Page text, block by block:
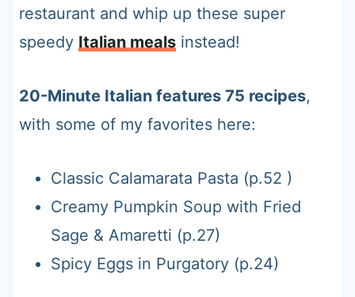
restaurant and whip up these super
speedy Italian mealsinstead!
20-Minute Italian features 75 recipes,
with some of my favorites here:
Classic Calamarata Pasta (p.52 )
Creamy Pumpkin Soup with Fried
Sage & Amaretti (p.27)
Spicy Eggs in Purgatory (p.24)